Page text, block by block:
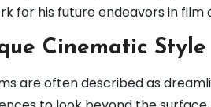
for his future endeavors in film
Cinematic Style
are often described as